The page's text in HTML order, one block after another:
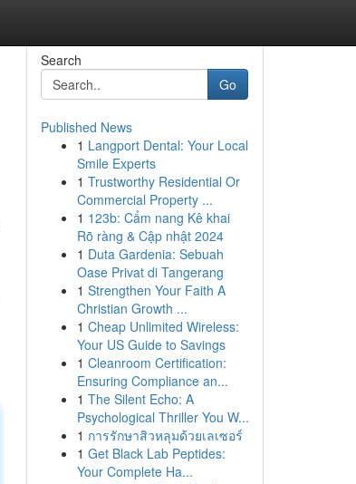
Search
Go
Published News
1 Langport Dental: Your Local
Smile Experts
1 Trustworthy Residential Or
Commercial Property ...
1 123b: Cẩm nang Kê khai
Rõ ràng & Cập nhật 2024
1 Duta Gardenia: Sebuah
Oase Privat di Tangerang
1 Strengthen Your Faith A
Christian Growth ...
1 Cheap Unlimited Wireless:
Your US Guide to Savings
1 Cleanroom Certification:
Ensuring Compliance an...
1 The Silent Echo: A
Psychological Thriller You W...
1 การรักษาสิวหลุมด้วยเลเซอร์
1 Get Black Lab Peptides:
Your Complete Ha...